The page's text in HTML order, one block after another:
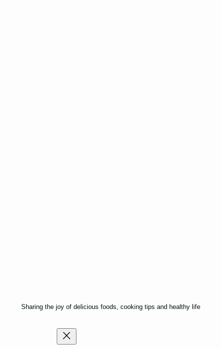
Sharing the joy of delicious foods, cooking tips and healthy life